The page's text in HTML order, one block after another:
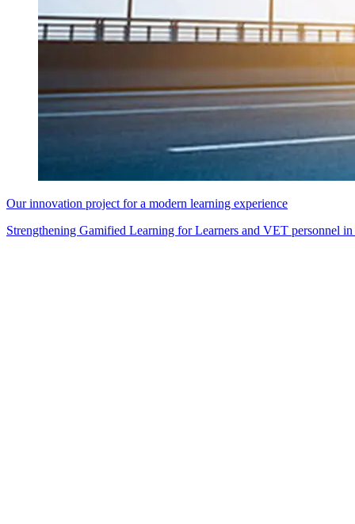
Our innovation project for a modern learning experience
Strengthening Gamified Learning for Learners and VET personnel